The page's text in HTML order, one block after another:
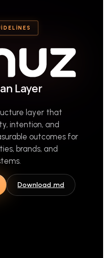
Layer
layer that
intention, and
outcomes for
brands, and
Download .md